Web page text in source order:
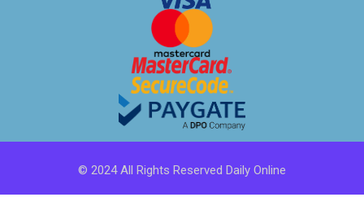
© 2024 All Rights Reserved Daily Online